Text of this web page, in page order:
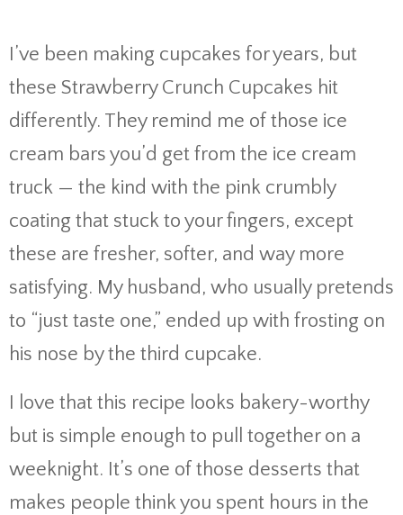
I’ve been making cupcakes for years, but
these Strawberry Crunch Cupcakes hit
differently. They remind me of those ice
cream bars you’d get from the ice cream
truck — the kind with the pink crumbly
coating that stuck to your fingers, except
these are fresher, softer, and way more
satisfying. My husband, who usually pretends
to “just taste one,” ended up with frosting on
his nose by the third cupcake.
I love that this recipe looks bakery-worthy
but is simple enough to pull together on a
weeknight. It’s one of those desserts that
makes people think you spent hours in the